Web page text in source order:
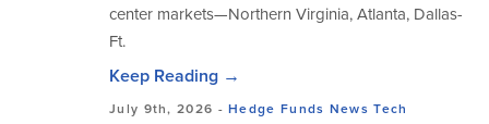
center markets—Northern Virginia, Atlanta, Dallas-
Ft.
Keep Reading →
July 9th, 2026 -Hedge Funds News Tech